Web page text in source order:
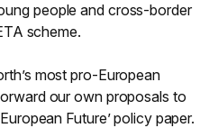
people and cross-border
scheme.
most pro-European
our own proposals to
Future’ policy paper.